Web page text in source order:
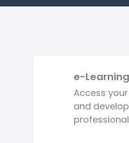
e-Learning
Access
and